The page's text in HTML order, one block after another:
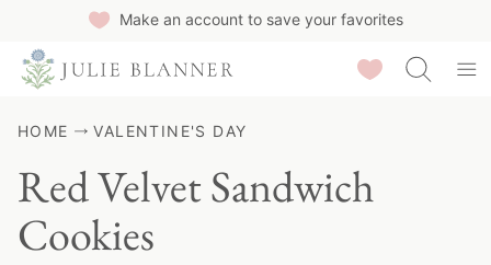
Make an account to save your favorites
Saved Recipes
HOME VALENTINE'S DAY
Red Velvet Sandwich
Cookies